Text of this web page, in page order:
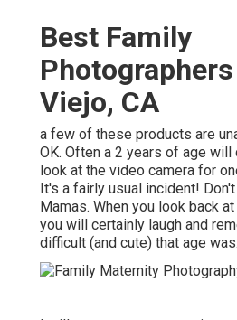
Best Family
Viejo, CA
a few of these products are
OK. Often a 2 years of age will
look at the video camera for
It's a fairly usual incident!
Mamas. When you look back
you will certainly laugh and
difficult (and cute) that age was.